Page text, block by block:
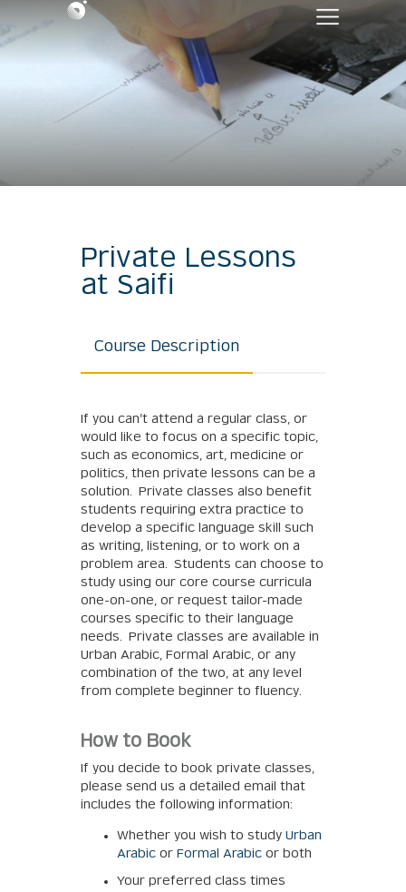
Private Lessons
at Saifi
Course Description
If you can’t attend a regular class, or
would like to focus on a specific topic,
such as economics, art, medicine or
politics, then private lessons can be a
solution. Private classes also benefit
students requiring extra practice to
develop a specific language skill such
as writing, listening, or to work on a
problem area. Students can choose to
study using our core course curricula
one-on-one, or request tailor-made
courses specific to their language
needs. Private classes are available in
Urban Arabic, Formal Arabic, or any
combination of the two, at any level
from complete beginner to fluency.
How to Book
If you decide to book private classes,
please send us a detailed email that
includes the following information:
Whether you wish to study Urban
Arabic or Formal Arabic or both
Your preferred class times